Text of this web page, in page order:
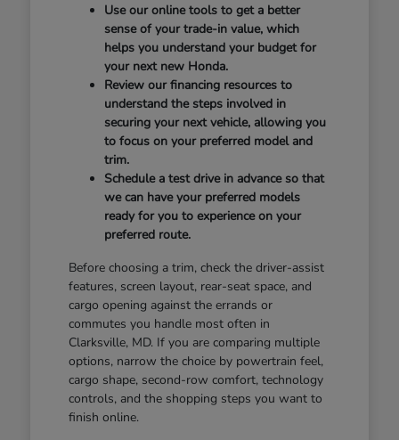
Use our online tools to get a better
sense of your trade-in value, which
helps you understand your budget for
your next new Honda.
Review our financing resources to
understand the steps involved in
securing your next vehicle, allowing you
to focus on your preferred model and
trim.
Schedule a test drive in advance so that
we can have your preferred models
ready for you to experience on your
preferred route.
Before choosing a trim, check the driver-assist
features, screen layout, rear-seat space, and
cargo opening against the errands or
commutes you handle most often in
Clarksville, MD. If you are comparing multiple
options, narrow the choice by powertrain feel,
cargo shape, second-row comfort, technology
controls, and the shopping steps you want to
finish online.